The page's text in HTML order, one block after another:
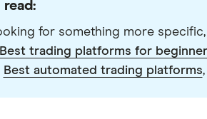
for something more
Best trading platforms for
Best automated trading platforms,